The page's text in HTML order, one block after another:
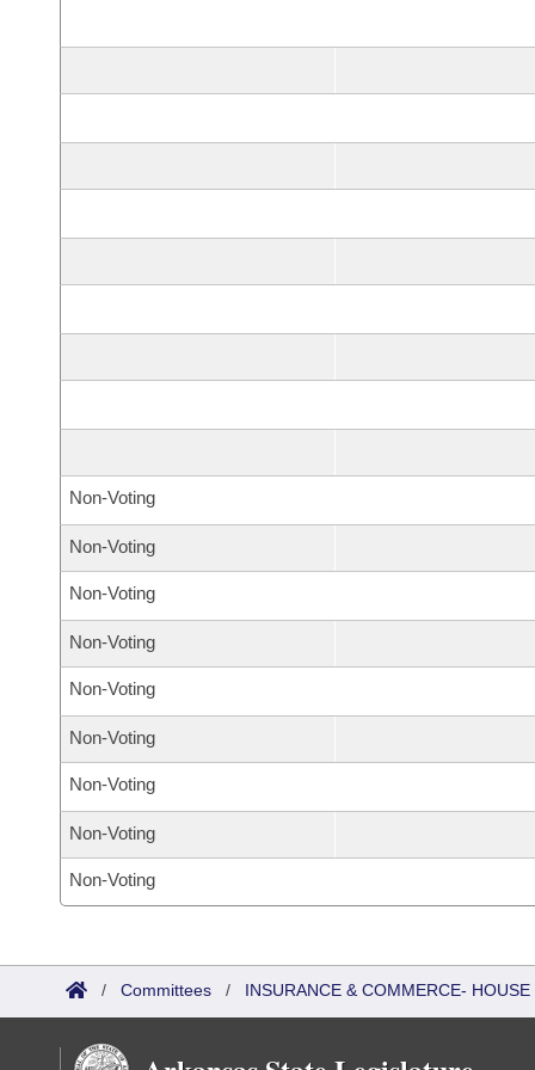
Non-Voting
Non-Voting
Non-Voting
Non-Voting
Non-Voting
Non-Voting
Non-Voting
Non-Voting
Non-Voting
/ Committees / INSURANCE & COMMERCE- HOUSE